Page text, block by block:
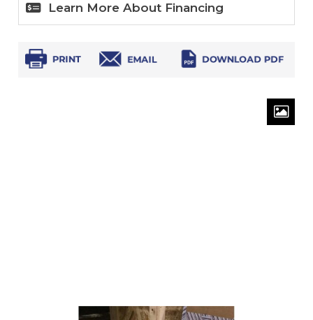
Learn More About Financing